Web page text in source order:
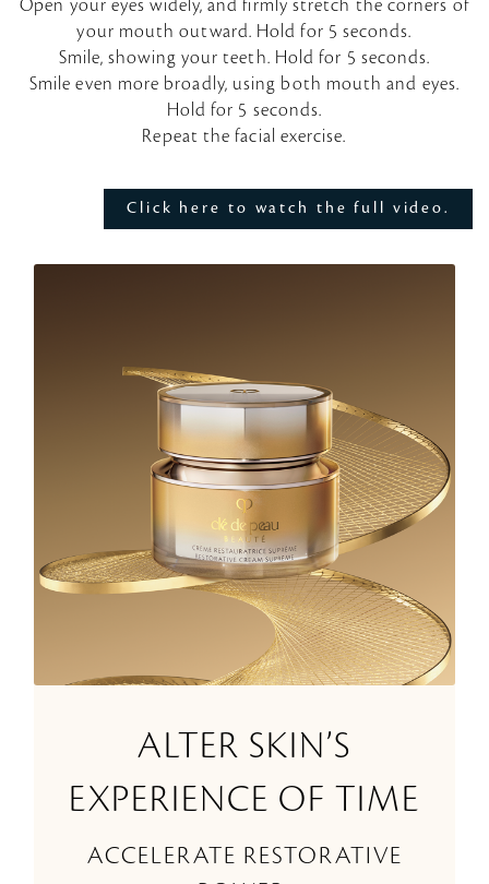
l
a
y
V
i
e
o
Open your eyes widely, and firmly stretch the corners of
your mouth outward. Hold for 5 seconds.
Smile, showing your teeth. Hold for 5 seconds.
Smile even more broadly, using both mouth and eyes.
Hold for 5 seconds.
Repeat the facial exercise.
Click here to watch the full video.
ALTER SKIN’S
EXPERIENCE OF TIME
ACCELERATE RESTORATIVE